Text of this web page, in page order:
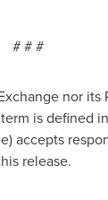
# # #
nor its
is defined
accepts
release.